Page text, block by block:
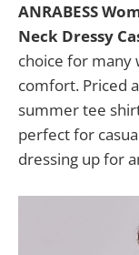
ANRABESS
Neck Dressy
choice for many
comfort. Priced
summer tee
perfect for
dressing up for